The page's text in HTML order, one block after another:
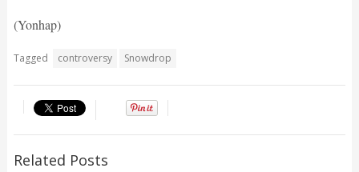
(Yonhap)
Tagged controversy Snowdrop
Related Posts